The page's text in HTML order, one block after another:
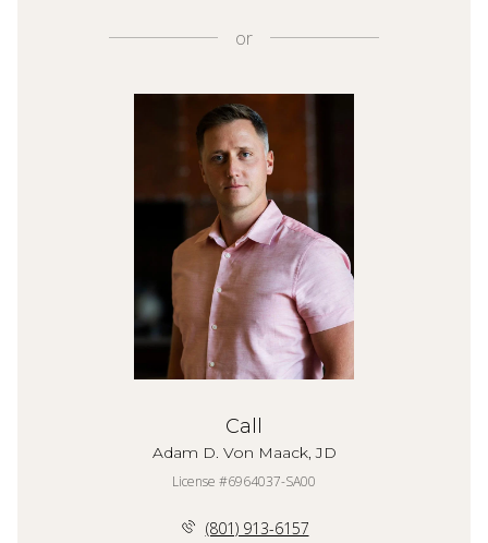
or
Call
Adam D. Von Maack, JD
License #6964037-SA00
(801) 913-6157